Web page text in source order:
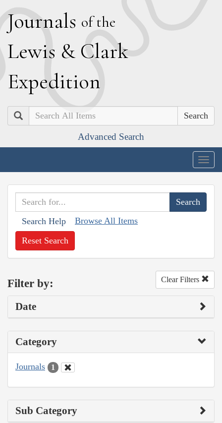
Journals of the
Lewis & Clark
Expedition
Search
Advanced Search
Search Help Browse All Items
Reset Search
Filter by: Clear Filters
Date
Category
Journals 1
Sub Category